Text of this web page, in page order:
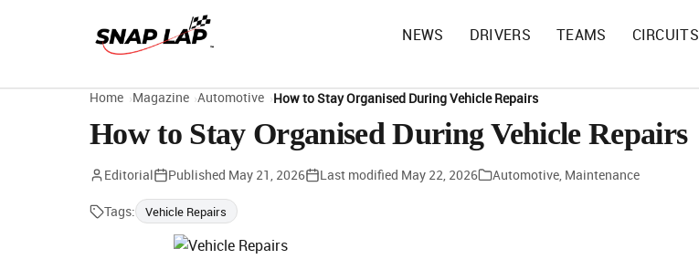
NEWS DRIVERS TEAMS CIRCUITS
Home Magazine Automotive How to Stay Organised During Vehicle Repairs
How to Stay Organised During Vehicle Repairs
Editorial Published May 21, 2026 Last modified May 22, 2026 Automotive, Maintenance
Tags: Vehicle Repairs